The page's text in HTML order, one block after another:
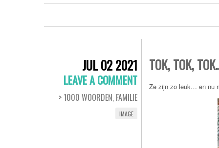
JUL 02 2021
LEAVE A COMMENT
> 1000 WOORDEN, FAMILIE
IMAGE
TOK, TOK,
Ze zijn zo leuk… en nu